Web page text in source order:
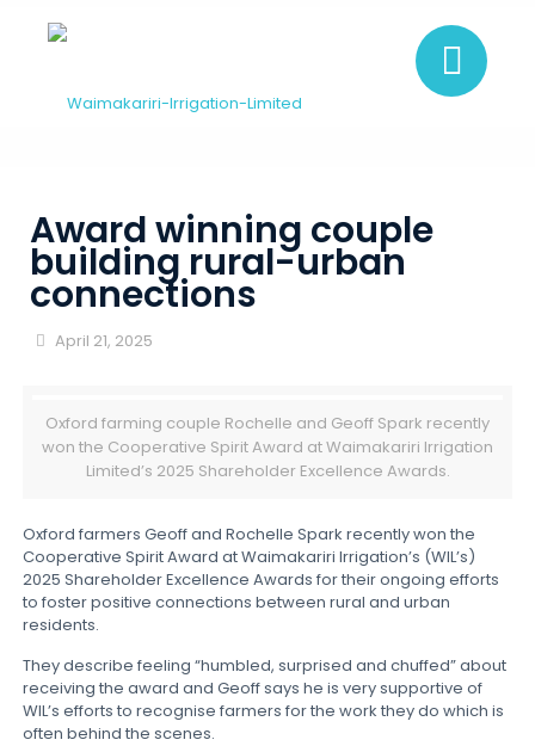
Award winning couple
building rural-urban
connections
April 21, 2025
Oxford farming couple Rochelle and Geoff Spark recently
won the Cooperative Spirit Award at Waimakariri Irrigation
Limited’s 2025 Shareholder Excellence Awards.
Oxford farmers Geoff and Rochelle Spark recently won the
Cooperative Spirit Award at Waimakariri Irrigation’s (WIL’s)
2025 Shareholder Excellence Awards for their ongoing efforts
to foster positive connections between rural and urban
residents.
They describe feeling “humbled, surprised and chuffed” about
receiving the award and Geoff says he is very supportive of
WIL’s efforts to recognise farmers for the work they do which is
often behind the scenes.